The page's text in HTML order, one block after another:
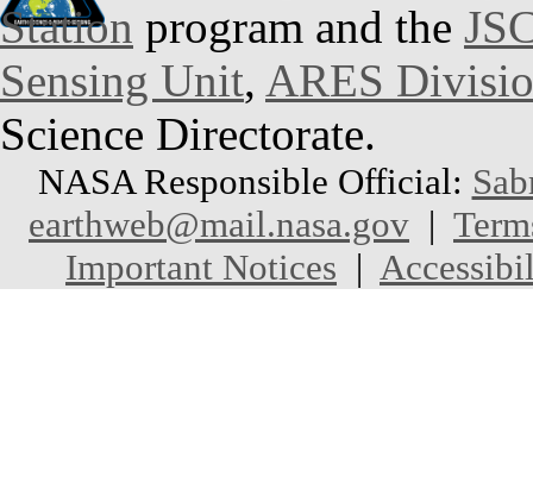
Station program and the
Sensing Unit, ARES
Science Directorate.
NASA Responsible Official:
earthweb@mail.nasa.gov |
Important Notices |